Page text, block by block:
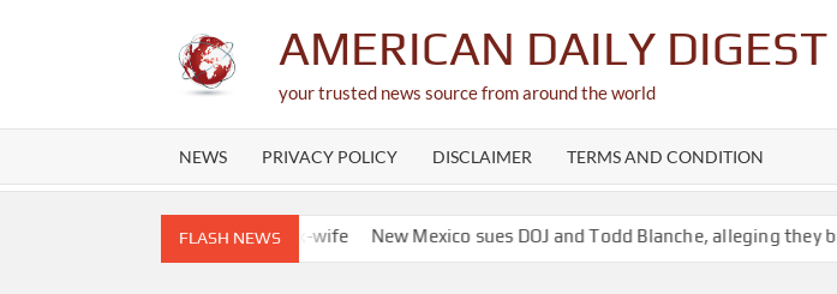
AMERICAN DAILY DIGEST
your trusted news source from around the world
NEWS PRIVACY POLICY DISCLAIMER TERMS AND CONDITION
FLASH NEWS
track boyfriend’s ex-wife New Mexico sues DOJ and Todd Blanche, alleging they blocked